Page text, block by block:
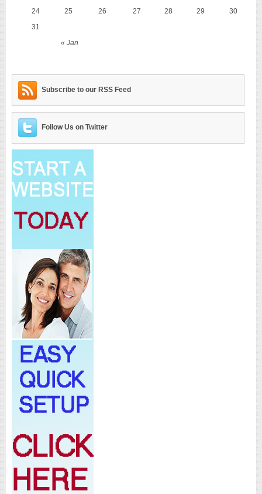
« Jan
24
25 26 27 28 29
30
31
Subscribe to our RSS Feed
Follow Us on Twitter